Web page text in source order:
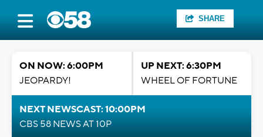
SHARE
ON NOW: 6:00PM
JEOPARDY!
UP NEXT: 6:30PM
WHEEL OF FORTUNE
NEXT NEWSCAST: 10:00PM
CBS 58 NEWS AT 10P